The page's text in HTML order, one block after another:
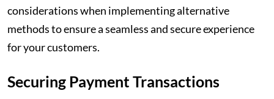
considerations when implementing alternative
methods to ensure a seamless and secure experience
for your customers.
Securing Payment Transactions